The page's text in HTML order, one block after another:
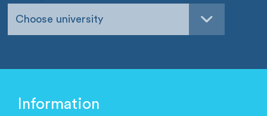
Choose university
Information